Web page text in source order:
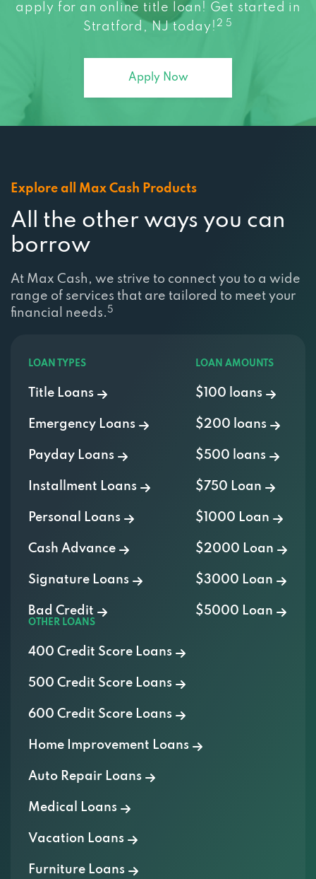
apply for an online title loan! Get started in
Stratford, NJ today! 2 5
Apply Now
Explore all Max Cash Products
All the other ways you can
borrow
At Max Cash, we strive to connect you to a wide
range of services that are tailored to meet your
financial needs. 5
LOAN TYPES
Title Loans
Emergency Loans
Payday Loans
Installment Loans
Personal Loans
Cash Advance
Signature Loans
Bad Credit
LOAN AMOUNTS
$100 loans
$200 loans
$500 loans
$750 Loan
$1000 Loan
$2000 Loan
$3000 Loan
$5000 Loan
OTHER LOANS
400 Credit Score Loans
500 Credit Score Loans
600 Credit Score Loans
Home Improvement Loans
Auto Repair Loans
Medical Loans
Vacation Loans
Furniture Loans